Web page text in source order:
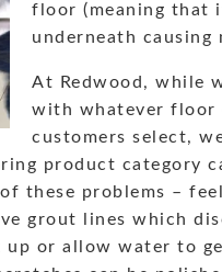
floor (meaning that
underneath
At Redwood, while
with whatever floor
customers select,
product category
these problems –
grout lines which
or allow water to